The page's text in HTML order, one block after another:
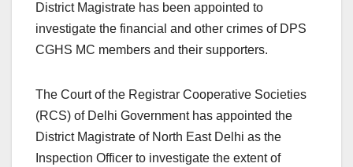
District Magistrate has been appointed to
investigate the financial and other crimes of DPS
CGHS MC members and their supporters.
The Court of the Registrar Cooperative Societies
(RCS) of Delhi Government has appointed the
District Magistrate of North East Delhi as the
Inspection Officer to investigate the extent of